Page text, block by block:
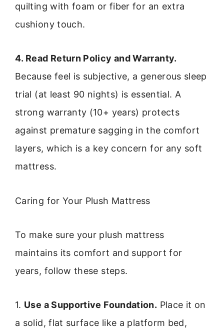
quilting with foam or fiber for an extra
cushiony touch.
4. Read Return Policy and Warranty.
Because feel is subjective, a generous sleep
trial (at least 90 nights) is essential. A
strong warranty (10+ years) protects
against premature sagging in the comfort
layers, which is a key concern for any soft
mattress.
Caring for Your Plush Mattress
To make sure your plush mattress
maintains its comfort and support for
years, follow these steps.
1. Use a Supportive Foundation. Place it on
a solid, flat surface like a platform bed,